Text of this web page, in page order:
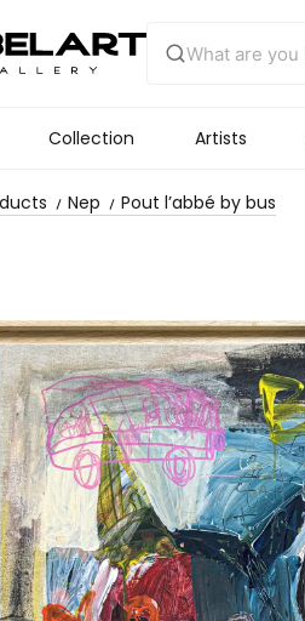
Collection Artists
Nep Pout l’abbé by bus